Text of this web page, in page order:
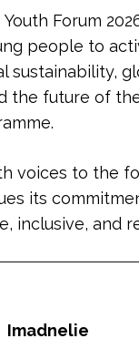
Forum
people to
sustainability,
the future of
voices to the
its
inclusive, and
Imadnelie